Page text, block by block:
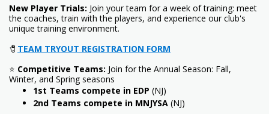
New Player Trials: Join your team for a week of training: meet
the coaches, train with the players, and experience our club's
unique training environment.
🧷 TEAM TRYOUT REGISTRATION FORM
⭐ Competitive Teams: Join for the Annual Season: Fall,
Winter, and Spring seasons
1st Teams compete in EDP (NJ)
2nd Teams compete in MNJYSA (NJ)